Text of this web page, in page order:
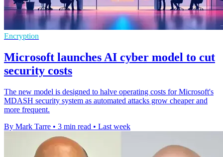
Encryption
Microsoft launches AI cyber model to cut
security costs
The new model is designed to halve operating costs for Microsoft's
MDASH security system as automated attacks grow cheaper and
more frequent.
By Mark Tarre • 3 min read • Last week